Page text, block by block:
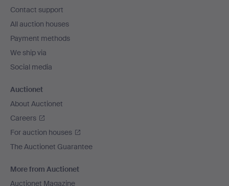
Contact support
All auction houses
Payment methods
We ship via
Social media
Auctionet
About Auctionet
Careers
For auction houses
The Auctionet Guarantee
More from Auctionet
Auctionet Magazine